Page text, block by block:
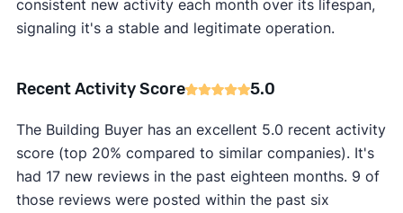
consistent new activity each month over its lifespan,
signaling it's a stable and legitimate operation.
Recent Activity Score 5.0
The Building Buyer has an excellent 5.0 recent activity
score (top 20% compared to similar companies). It's
had 17 new reviews in the past eighteen months. 9 of
those reviews were posted within the past six